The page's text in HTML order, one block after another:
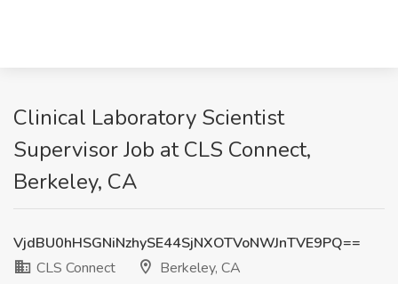
Clinical Laboratory Scientist
Supervisor Job at CLS Connect,
Berkeley, CA
VjdBU0hHSGNiNzhySE44SjNXOTVoNWJnTVE9PQ==
CLS Connect
Berkeley, CA